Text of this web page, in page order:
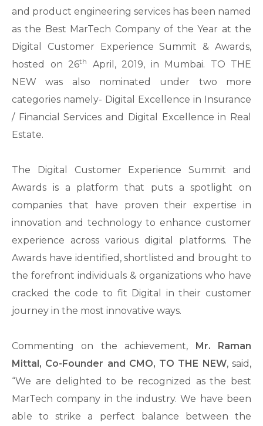
and product engineering services has been named
as the Best MarTech Company of the Year at the
Digital Customer Experience Summit & Awards,
hosted on 26th
April, 2019, in Mumbai. TO THE
NEW was also nominated under two more
categories namely- Digital Excellence in Insurance
/ Financial Services and Digital Excellence in Real
Estate.
The Digital Customer Experience Summit and
Awards is a platform that puts a spotlight on
companies that have proven their expertise in
innovation and technology to enhance customer
experience across various digital platforms. The
Awards have identified, shortlisted and brought to
the forefront individuals & organizations who have
cracked the code to fit Digital in their customer
journey in the most innovative ways.
Commenting on the achievement, Mr. Raman
Mittal, Co-Founder and CMO, TO THE NEW, said,
“We are delighted to be recognized as the best
MarTech company in the industry. We have been
able to strike a perfect balance between the